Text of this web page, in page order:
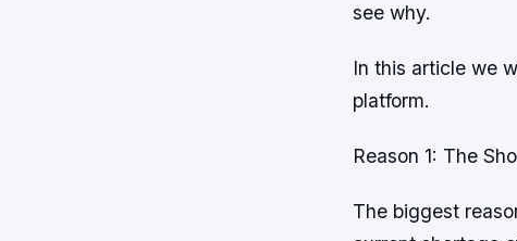
see why.
In this article we
platform.
Reason 1: The
The biggest